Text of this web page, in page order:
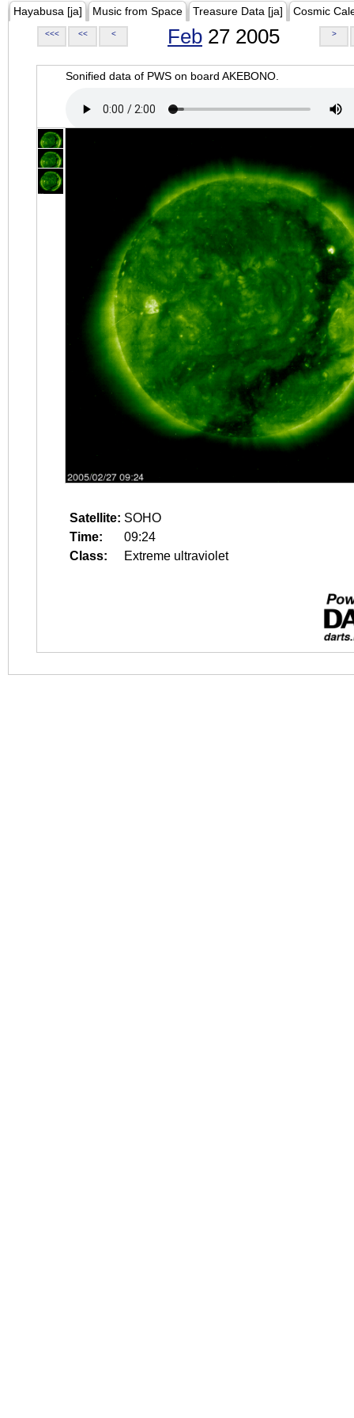
Hayabusa [ja] Music from Space Treasure Data [ja] Cosmic
<<< << < Feb 27 2005 >
Sonified data of PWS on board AKEBONO.
Satellite: SOHO
Time:
09:24
Class:
Extreme ultraviolet